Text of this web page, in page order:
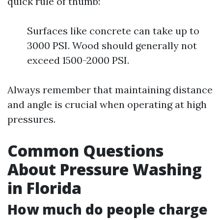
Surfaces like concrete can take up to
3000 PSI. Wood should generally not
exceed 1500-2000 PSI.
Always remember that maintaining distance
and angle is crucial when operating at high
pressures.
Common Questions
About Pressure Washing
in Florida
How much do people charge